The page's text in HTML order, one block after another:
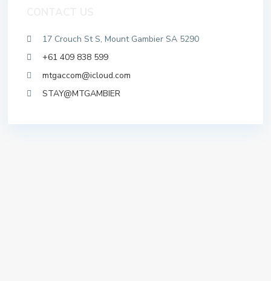
17 Crouch St S, Mount Gambier SA 5290
+61 409 838 599
mtgaccom@icloud.com
STAY@MTGAMBIER